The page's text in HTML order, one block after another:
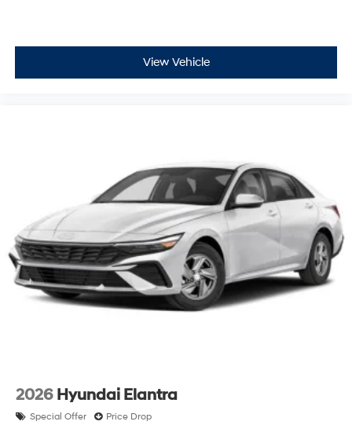
View Vehicle
2026 Hyundai Elantra
Special Offer Price Drop